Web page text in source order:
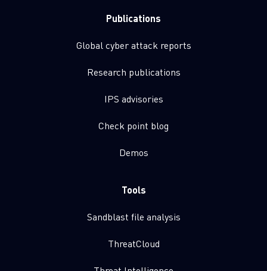
Publications
Global cyber attack reports
Research publications
IPS advisories
Check point blog
Demos
Tools
Sandblast file analysis
ThreatCloud